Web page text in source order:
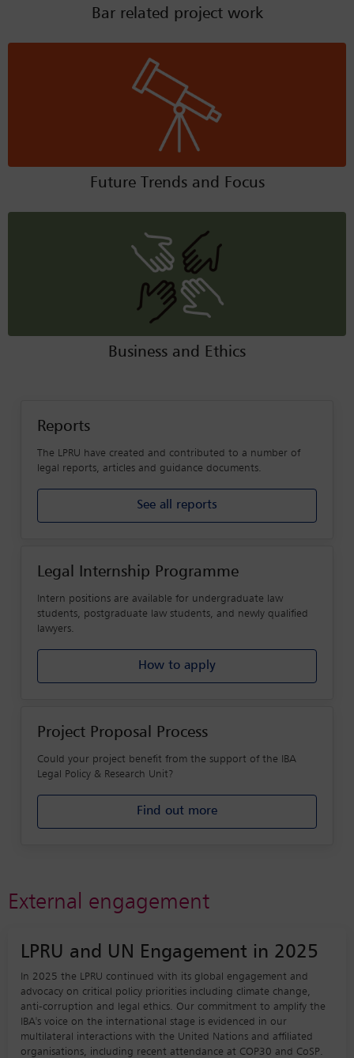
Bar related project work
Future Trends and Focus
Business and Ethics
Reports
The LPRU have created and contributed to a number of
legal reports, articles and guidance documents.
See all reports
Legal Internship Programme
Intern positions are available for undergraduate law
students, postgraduate law students, and newly qualified
lawyers.
How to apply
Project Proposal Process
Could your project benefit from the support of the IBA
Legal Policy & Research Unit?
Find out more
External engagement
LPRU and UN Engagement in 2025
In 2025 the LPRU continued with its global engagement and
advocacy on critical policy priorities including climate change,
anti-corruption and legal ethics. Our commitment to amplify the
IBA's voice on the international stage is evidenced in our
multilateral interactions with the United Nations and affiliated
organisations, including recent attendance at COP30 and CoSP.